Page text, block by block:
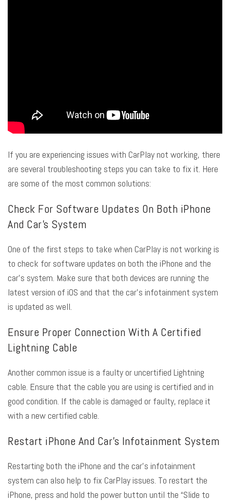
If you are experiencing issues with CarPlay not working, there
are several troubleshooting steps you can take to fix it. Here
are some of the most common solutions:
Check For Software Updates On Both iPhone
And Car’s System
One of the first steps to take when CarPlay is not working is
to check for software updates on both the iPhone and the
car’s system. Make sure that both devices are running the
latest version of iOS and that the car’s infotainment system
is updated as well.
Ensure Proper Connection With A Certified
Lightning Cable
Another common issue is a faulty or uncertified Lightning
cable. Ensure that the cable you are using is certified and in
good condition. If the cable is damaged or faulty, replace it
with a new certified cable.
Restart iPhone And Car’s Infotainment System
Restarting both the iPhone and the car’s infotainment
system can also help to fix CarPlay issues. To restart the
iPhone, press and hold the power button until the “Slide to